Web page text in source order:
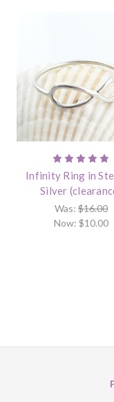
Infinity Ring in
Silver
Was:$16.00
Now: $10.00